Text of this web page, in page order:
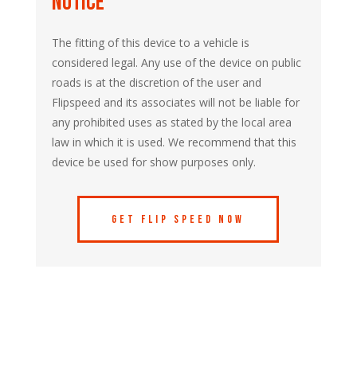
The fitting of this device to a vehicle is
considered legal. Any use of the device on public
roads is at the discretion of the user and
Flipspeed and its associates will not be liable for
any prohibited uses as stated by the local area
law in which it is used. We recommend that this
device be used for show purposes only.
Get Flip Speed Now